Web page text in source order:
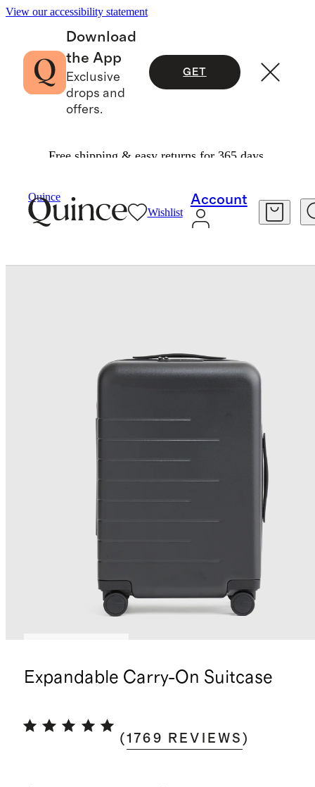
View our accessibility statement
Download
the App
Exclusive
drops and
offers.
GET
Free shipping & easy returns for 365 days.
Quince
Wishlist
Account
Expandable Carry-On Suitcase
(1769 REVIEWS )